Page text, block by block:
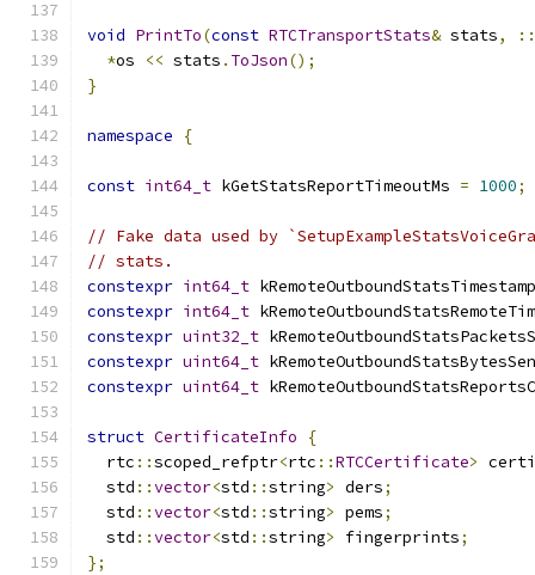
void PrintTo(const RTCTransportStats& stats,
::
*os << stats . ToJson();
}
namespace {
const int64_t kGetStatsReportTimeoutMs = 1000;
// Fake data used by
// stats.
constexpr int64_t
constexpr int64_t
constexpr uint32_t
constexpr uint64_t
constexpr uint64_t
struct CertificateInfo
{
  rtc
::scoped_refptr<rtc ::RTCCertificate>
  std
::vector<std ::string> ders;
  std
::vector<std ::string> pems;
  std
::vector<std ::string> fingerprints;
};